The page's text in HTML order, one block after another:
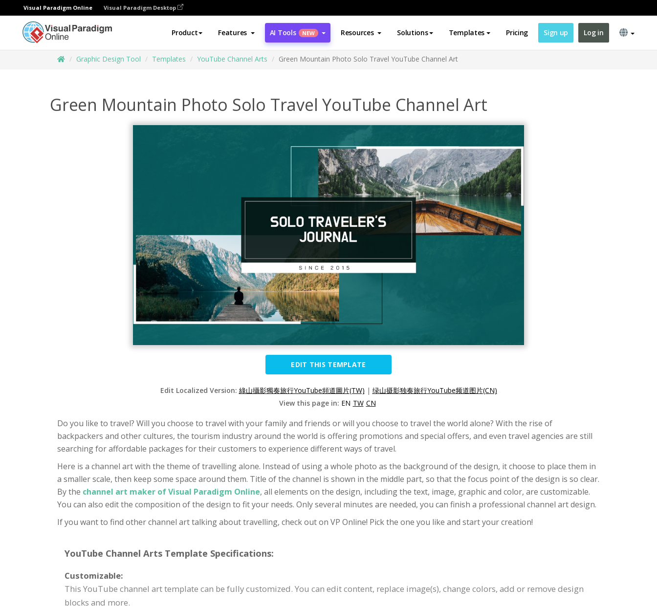
Visual Paradigm Online Visual Paradigm Desktop
Product Features AI Tools NEW Resources Solutions Templates Pricing Sign up Log in
Graphic Design Tool Templates YouTube Channel Arts Green Mountain Photo Solo Travel YouTube Channel Art
Green Mountain Photo Solo Travel YouTube Channel Art
EDIT THIS TEMPLATE
Edit Localized Version: 綠山攝影獨奏旅行YouTube頻道圖片(TW) | 绿山摄影独奏旅行YouTube频道图片(CN)
View this page in: EN TW CN
Do you like to travel? Will you choose to travel with your family and friends or will you choose to travel the world alone? With the rise of
backpackers and other cultures, the tourism industry around the world is offering promotions and special offers, and even travel agencies are still
searching for affordable packages for their customers to experience different ways of travel.
Here is a channel art with the theme of travelling alone. Instead of using a whole photo as the background of the design, it choose to place them in
a smaller scale, then keep some space around them. Title of the channel is shown in the middle part, so that the focus point of the design is so clear.
By the channel art maker of Visual Paradigm Online, all elements on the design, including the text, image, graphic and color, are customizable.
You can also edit the composition of the design to fit your needs. Only several minutes are needed, you can finish a professional channel art design.
If you want to find other channel art talking about travelling, check out on VP Online! Pick the one you like and start your creation!
YouTube Channel Arts Template Specifications:
Customizable:
This YouTube channel art template can be fully customized. You can edit content, replace image(s), change colors, add or remove design
blocks and more.